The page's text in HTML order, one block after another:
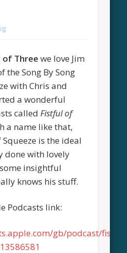
of Three we love Jim
the Song By Song
with Chris and
a wonderful
calledFistful of
a name like that,
is the ideal
done with lovely
insightful
knows his stuff.
Podcasts link:
gb/podcast/